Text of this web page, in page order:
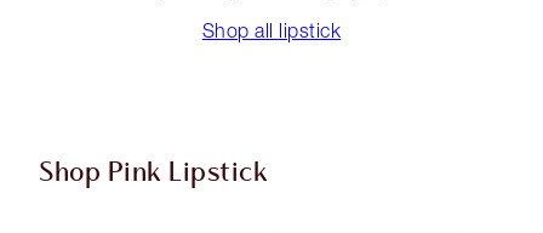
Shop all lipstick
Shop Pink Lipstick